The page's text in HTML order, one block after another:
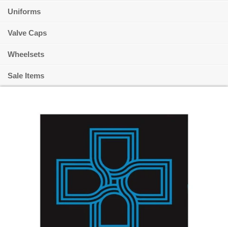
Uniforms
Valve Caps
Wheelsets
Sale Items
DUOBRAND Parts Now Available at JD Cycle Supply!!! Adding
them slowly to the site. Call to find out availability!!